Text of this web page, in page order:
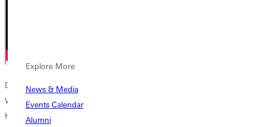
Explore More
News & Media
Events Calendar
Alumni
Dr. Brian Hartley, who spearheaded the NetVue grant and History of
Women in Leadership Project, provides an overview presentation at
Homecoming 2024.